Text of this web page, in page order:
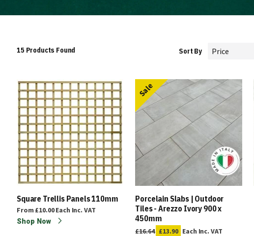
15 Products Found Sort By
Square Trellis Panels 110mm
From £10.00Each Inc. VAT
Shop Now
Porcelain Slabs | Outdoor
Tiles - Arezzo Ivory 900 x
450mm
Sale
£16.64 £13.90 Each Inc. VAT